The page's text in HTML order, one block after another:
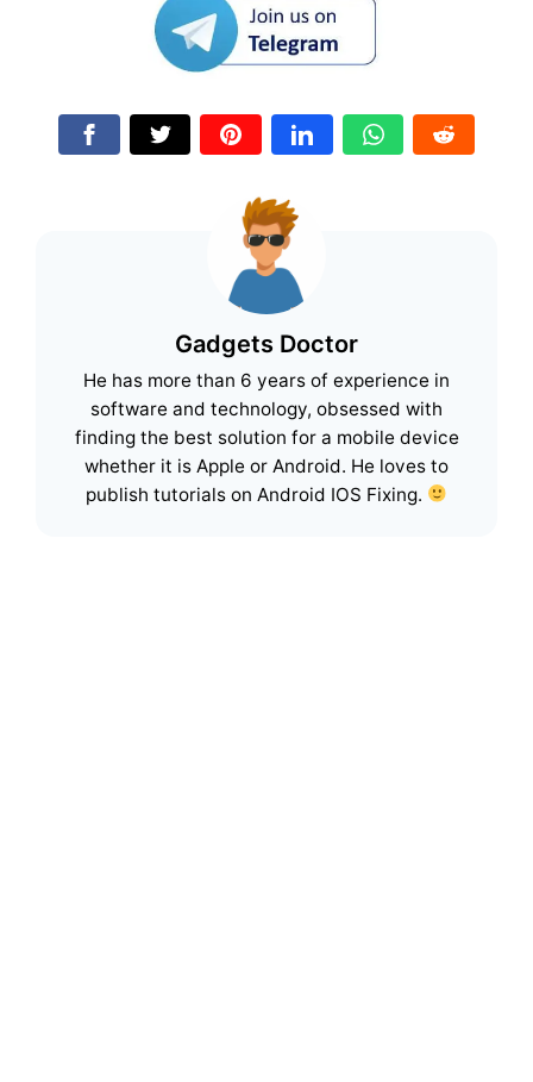
Gadgets Doctor
He has more than 6 years of experience in
software and technology, obsessed with
finding the best solution for a mobile device
whether it is Apple or Android. He loves to
publish tutorials on Android IOS Fixing.